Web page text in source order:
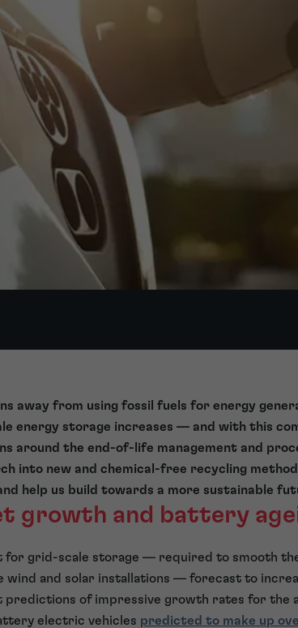
away from using fossil fuels for energy
energy storage increases — and with this
around the end-of-life management and
into new and chemical-free recycling
help us build towards a more sustainable
growth and battery
for grid-scale storage — required to smooth
wind and solar installations — forecast to
predictions of impressive growth rates for
electric vehicles predicted to make up